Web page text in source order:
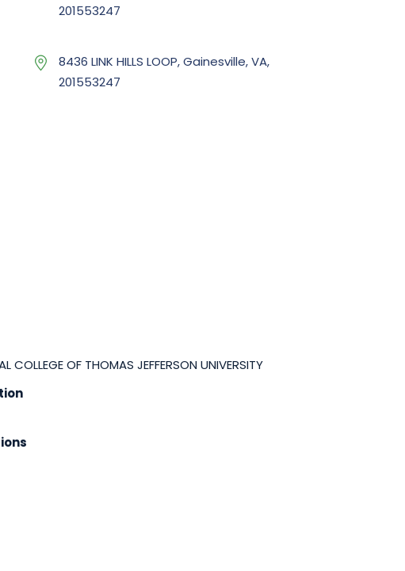
201553247
8436 LINK HILLS LOOP, Gainesville, VA,
201553247
COLLEGE OF THOMAS JEFFERSON UNIVERSITY